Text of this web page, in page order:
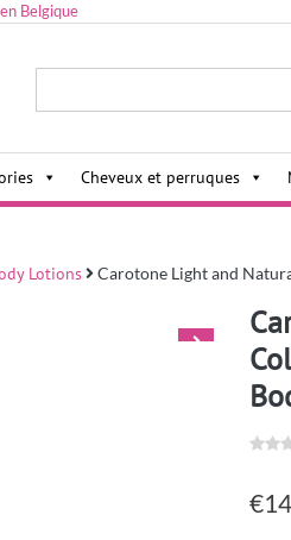
Belgique
Cheveux et perruques
Lotions Carotone Light and
€